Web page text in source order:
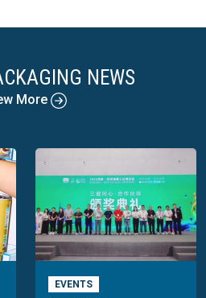
NEWS
More
EVENTS